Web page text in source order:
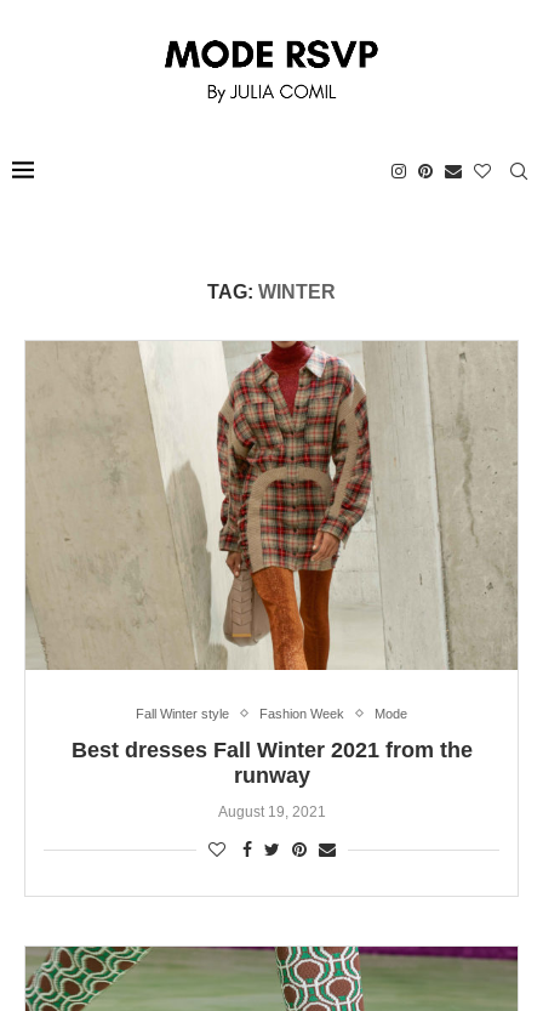
TAG: WINTER
Fall Winter style Fashion Week Mode
Best dresses Fall Winter 2021 from the
runway
August 19, 2021